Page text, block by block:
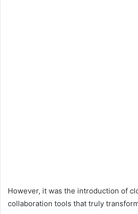
However, it was the introduction of
collaboration tools that truly